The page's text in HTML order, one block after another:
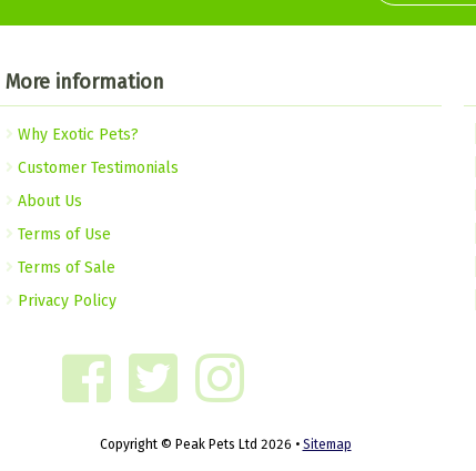
More information
Why Exotic Pets?
Customer Testimonials
About Us
Terms of Use
Terms of Sale
Privacy Policy
Copyright © Peak Pets Ltd 2026 • Sitemap